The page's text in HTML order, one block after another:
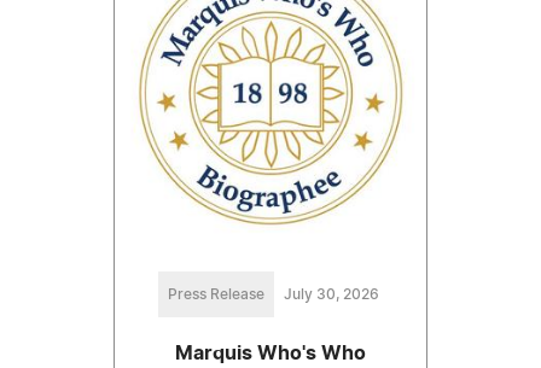
Press Release July 30, 2026
Marquis Who's Who